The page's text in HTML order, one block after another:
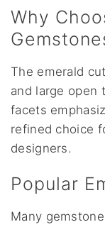
Why
The emerald
and large open
facets
refined choice
designers.
Popular
Many